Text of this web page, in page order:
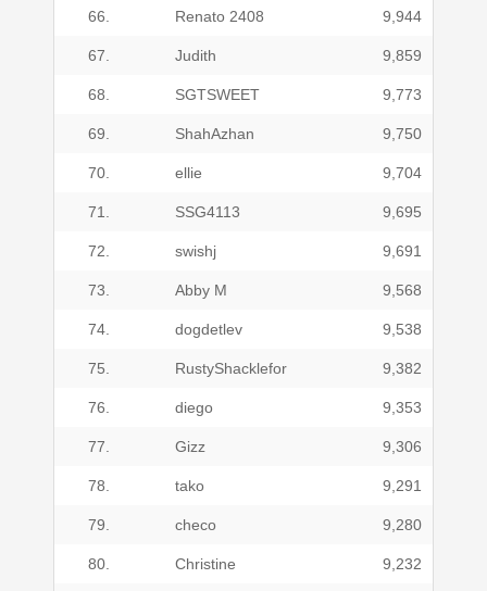
66. Renato 2408 9,944
67. Judith 9,859
68. SGTSWEET 9,773
69. ShahAzhan 9,750
70. ellie 9,704
71. SSG4113 9,695
72. swishj 9,691
73. Abby M 9,568
74. dogdetlev 9,538
75. RustyShacklefor 9,382
76. diego 9,353
77. Gizz 9,306
78. tako 9,291
79. checo 9,280
80. Christine 9,232